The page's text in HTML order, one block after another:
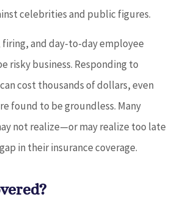
celebrities and public figures.
firing, and day-to-day employee
risky business. Responding to
cost thousands of dollars, even
found to be groundless. Many
not realize—or may realize too late
in their insurance coverage.